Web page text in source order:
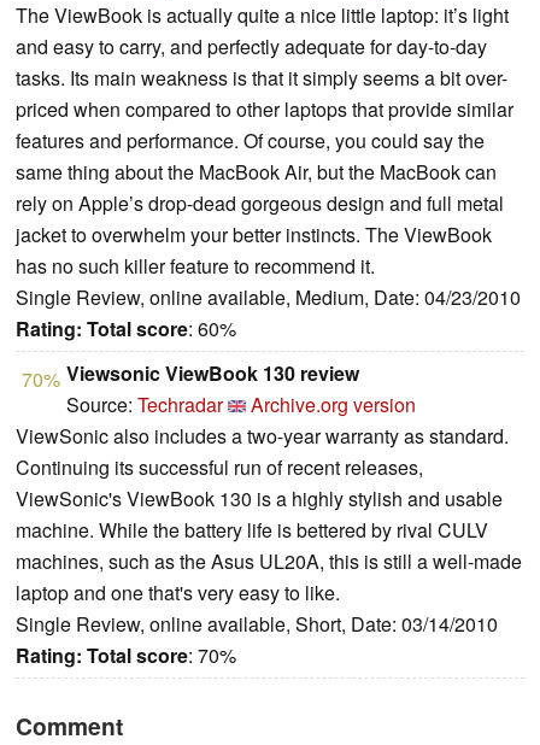
The ViewBook is actually quite a nice little laptop: it’s light
and easy to carry, and perfectly adequate for day-to-day
tasks. Its main weakness is that it simply seems a bit over-
priced when compared to other laptops that provide similar
features and performance. Of course, you could say the
same thing about the MacBook Air, but the MacBook can
rely on Apple’s drop-dead gorgeous design and full metal
jacket to overwhelm your better instincts. The ViewBook
has no such killer feature to recommend it.
Single Review, online available, Medium, Date: 04/23/2010
Rating: Total score: 60%
70% Viewsonic ViewBook 130 review
Source: Techradar
Archive.org version
ViewSonic also includes a two-year warranty as standard.
Continuing its successful run of recent releases,
ViewSonic's ViewBook 130 is a highly stylish and usable
machine. While the battery life is bettered by rival CULV
machines, such as the Asus UL20A, this is still a well-made
laptop and one that's very easy to like.
Single Review, online available, Short, Date: 03/14/2010
Rating: Total score: 70%
Comment